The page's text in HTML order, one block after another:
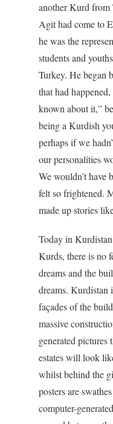
another Kurd
Agit had come to
he was the
students and
Turkey. He began
that had
known about it,”
being a Kurdish
perhaps if we
our personalities
We wouldn’t have
felt so frightened.
made up stories
Today in
Kurds, there is no
dreams and the
dreams. Kurdistan
façades of the
massive
generated pictures
estates will look
whilst behind the
posters are
computer-